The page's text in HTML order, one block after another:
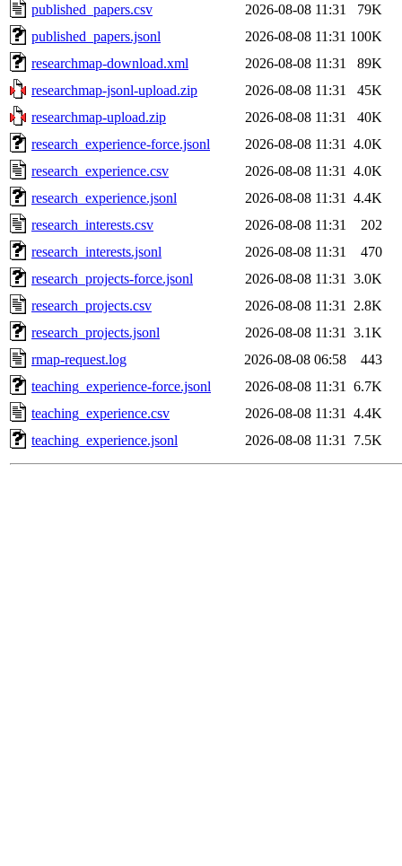
published_papers.csv
2026-08-08 11:31
79K
published_papers.jsonl
2026-08-08 11:31 100K
researchmap-download.xml
2026-08-08 11:31
89K
researchmap-jsonl-upload.zip
2026-08-08 11:31
45K
researchmap-upload.zip
2026-08-08 11:31
40K
research_experience-force.jsonl
2026-08-08 11:31
4.0K
research_experience.csv
2026-08-08 11:31
4.0K
research_experience.jsonl
2026-08-08 11:31
4.4K
research_interests.csv
2026-08-08 11:31
202
research_interests.jsonl
2026-08-08 11:31
470
research_projects-force.jsonl
2026-08-08 11:31
3.0K
research_projects.csv
2026-08-08 11:31
2.8K
research_projects.jsonl
2026-08-08 11:31
3.1K
rmap-request.log
2026-08-08 06:58
443
teaching_experience-force.jsonl
2026-08-08 11:31
6.7K
teaching_experience.csv
2026-08-08 11:31
4.4K
teaching_experience.jsonl
2026-08-08 11:31 7.5K